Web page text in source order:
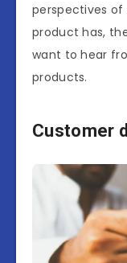
perspectives of
product has,
want to hear
products.
Customer